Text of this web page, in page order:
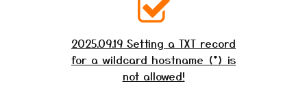
2025.09.19 Setting a TXT record
for a wildcard hostname (*) is
not allowed!